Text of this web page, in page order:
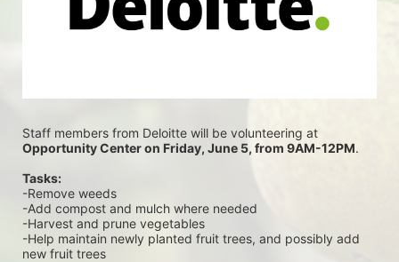
Staff members from Deloitte will be volunteering at
Opportunity Center on Friday, June 5, from 9AM-12PM.
Tasks:
-Remove weeds
-Add compost and mulch where needed
-Harvest and prune vegetables
-Help maintain newly planted fruit trees, and possibly add
new fruit trees